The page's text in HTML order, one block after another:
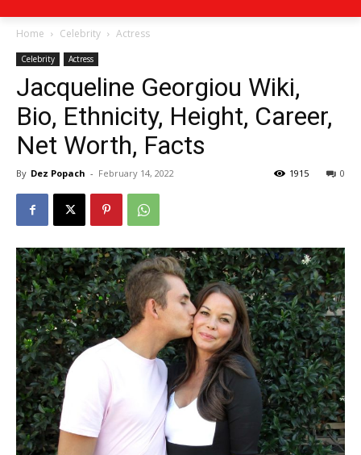
Home Celebrity Actress
Celebrity Actress
Jacqueline Georgiou Wiki,
Bio, Ethnicity, Height, Career,
Net Worth, Facts
By Dez Popach - February 14, 2022 0
1915